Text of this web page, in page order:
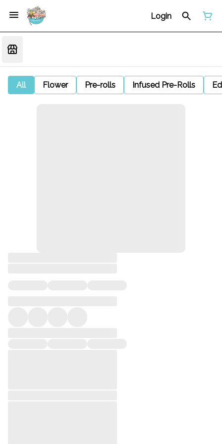
Login
All Flower Pre-rolls Infused Pre-Rolls